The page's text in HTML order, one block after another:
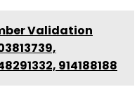
Validation
914188188